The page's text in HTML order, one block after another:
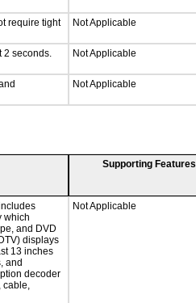
require tight
Not Applicable
2 seconds.
Not Applicable
Not Applicable
Supporting Features
which
and DVD
displays
13 inches
and
decoder
cable,
Not Applicable